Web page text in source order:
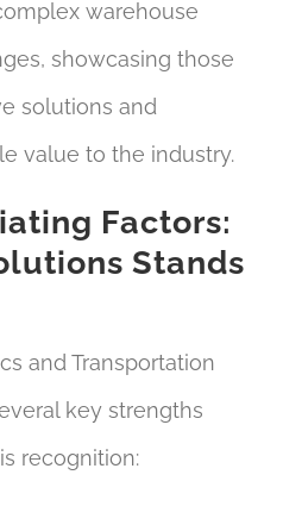
warehouse
showcasing those
solutions and
value to the industry.
Factors:
Stands
and Transportation
key strengths
recognition: